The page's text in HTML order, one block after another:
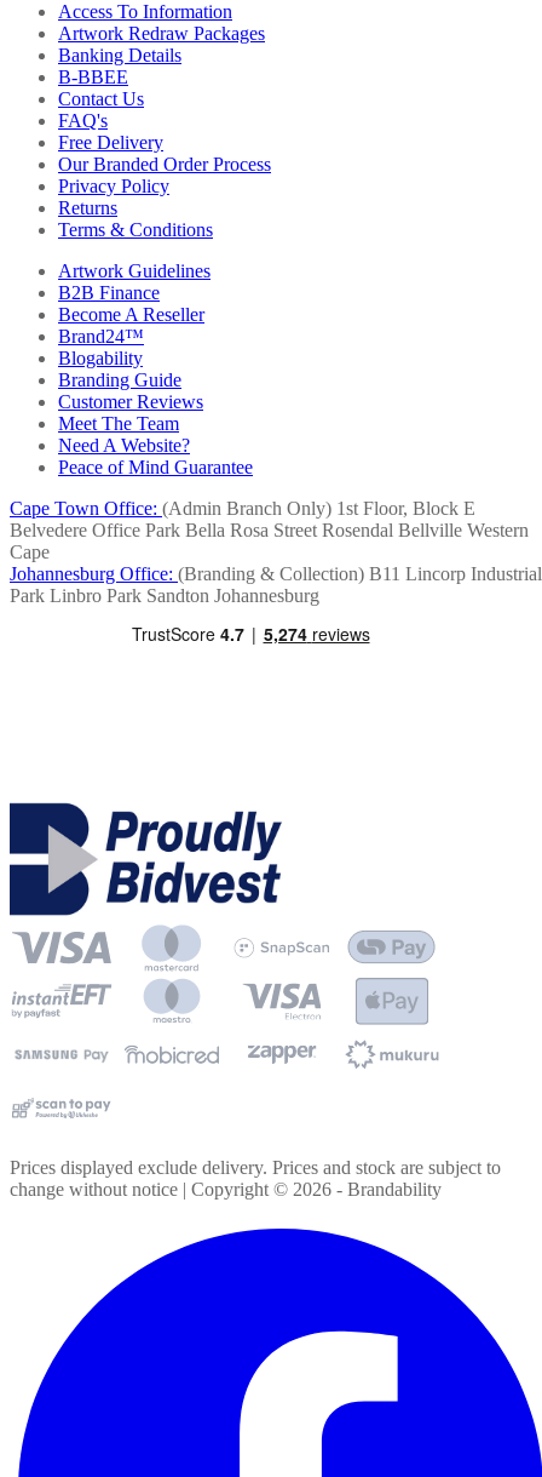
Access To Information
Artwork Redraw Packages
Banking Details
B-BBEE
Contact Us
FAQ's
Free Delivery
Our Branded Order Process
Privacy Policy
Returns
Terms & Conditions
Artwork Guidelines
B2B Finance
Become A Reseller
Brand24™
Blogability
Branding Guide
Customer Reviews
Meet The Team
Need A Website?
Peace of Mind Guarantee
Cape Town Office: (Admin Branch Only) 1st Floor, Block E
Belvedere Office Park Bella Rosa Street Rosendal Bellville Western
Cape
Johannesburg Office: (Branding & Collection) B11 Lincorp Industrial
Park Linbro Park Sandton Johannesburg
Prices displayed exclude delivery. Prices and stock are subject to
change without notice | Copyright © 2026 - Brandability